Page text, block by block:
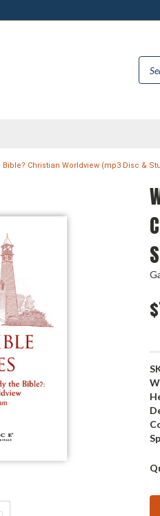
Christian Worldview (mp3 Disc &